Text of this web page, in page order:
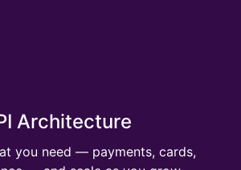
Architecture
you need — payments, cards,